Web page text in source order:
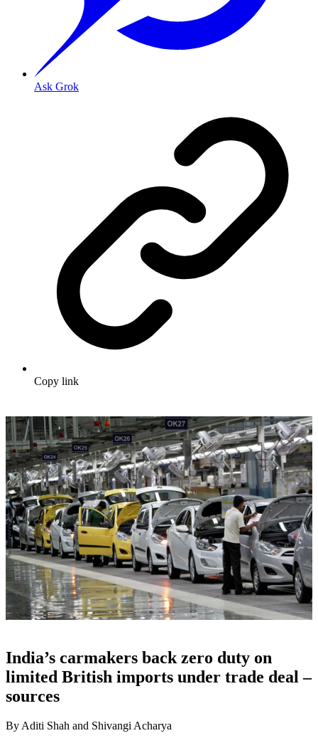
Ask Grok
Copy link
India’s carmakers back zero duty on
limited British imports under trade deal –
sources
By Aditi Shah and Shivangi Acharya